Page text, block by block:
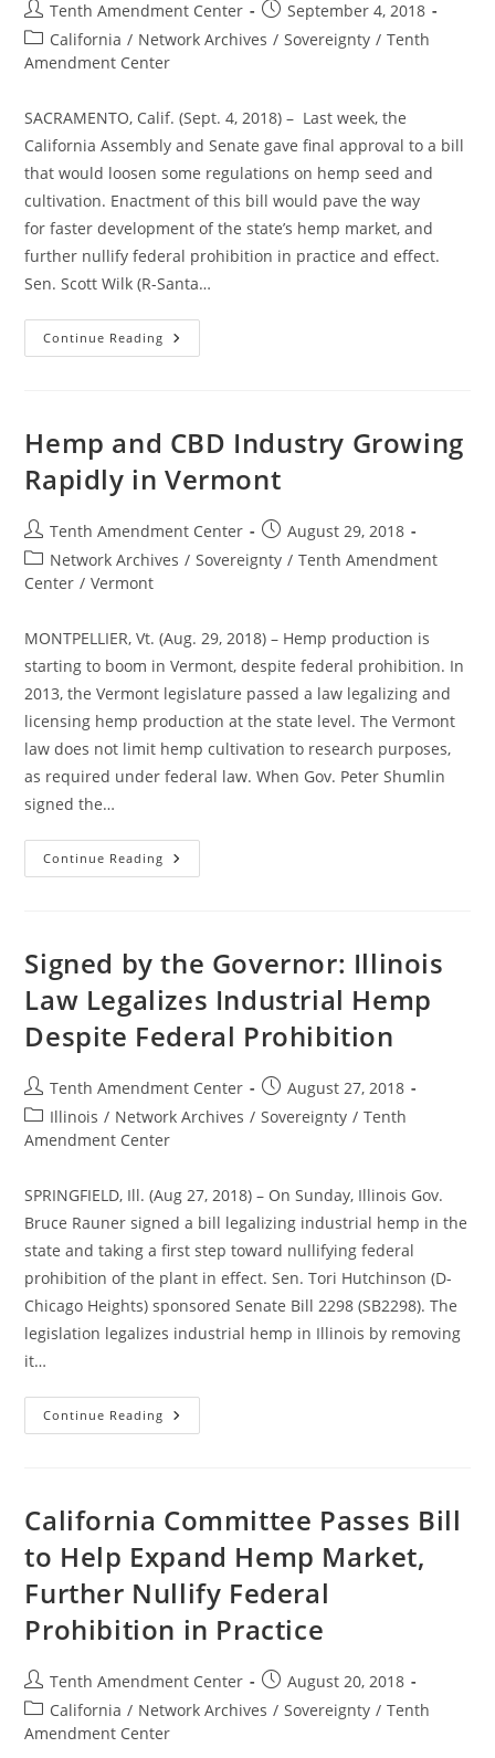
Post
author:
Tenth Amendment Center
Post
published:
September 4, 2018
Post
category:
California / Network Archives / Sovereignty / Tenth
Amendment Center
SACRAMENTO, Calif. (Sept. 4, 2018) – Last week, the
California Assembly and Senate gave final approval to a bill
that would loosen some regulations on hemp seed and
cultivation. Enactment of this bill would pave the way
for faster development of the state’s hemp market, and
further nullify federal prohibition in practice and effect.
Sen. Scott Wilk (R-Santa…
Continue Reading To
The
To
Help
Hemp
Market
Federal
Prohibition
Hemp and CBD Industry Growing
Rapidly in Vermont
Post
author:
Tenth Amendment Center
Post
published:
August 29, 2018
Post
category:
Network Archives / Sovereignty / Tenth Amendment
Center / Vermont
MONTPELLIER, Vt. (Aug. 29, 2018) – Hemp production is
starting to boom in Vermont, despite federal prohibition. In
2013, the Vermont legislature passed a law legalizing and
licensing hemp production at the state level. The Vermont
law does not limit hemp cultivation to research purposes,
as required under federal law. When Gov. Peter Shumlin
signed the…
Continue Reading Hemp
And
In
Vermont
Signed by the Governor: Illinois
Law Legalizes Industrial Hemp
Despite Federal Prohibition
Post
author:
Tenth Amendment Center
Post
published:
August 27, 2018
Post
category:
Illinois / Network Archives / Sovereignty / Tenth
Amendment Center
SPRINGFIELD, Ill. (Aug 27, 2018) – On Sunday, Illinois Gov.
Bruce Rauner signed a bill legalizing industrial hemp in the
state and taking a first step toward nullifying federal
prohibition of the plant in effect. Sen. Tori Hutchinson (D-
Chicago Heights) sponsored Senate Bill 2298 (SB2298). The
legislation legalizes industrial hemp in Illinois by removing
it…
Continue Reading Signed
By
Legalizes
Industrial
Despite
Federal
Prohibition
California Committee Passes Bill
to Help Expand Hemp Market,
Further Nullify Federal
Prohibition in Practice
Post
author:
Tenth Amendment Center
Post
published:
August 20, 2018
Post
category:
California / Network Archives / Sovereignty / Tenth
Amendment Center